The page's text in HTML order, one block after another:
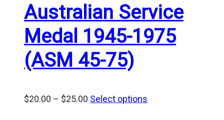
Australian Service
Medal 1945-1975
(ASM 45-75)
$20.00 – $25.00 Price
Select options